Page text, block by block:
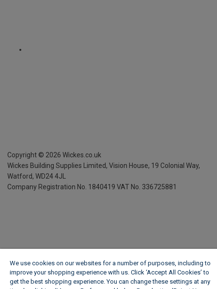
Copyright © 2026 Wickes.co.uk
Wickes Building Supplies Limited, Vision House, 19 Colonial Way,
Watford, WD24 4JL
Company Registration No. 1840419 VAT No. 336725881
We use cookies on our websites for a number of purposes, including to
improve your shopping experience with us. Click ‘Accept All Cookies’ to
get the best shopping experience. You can change these settings at any